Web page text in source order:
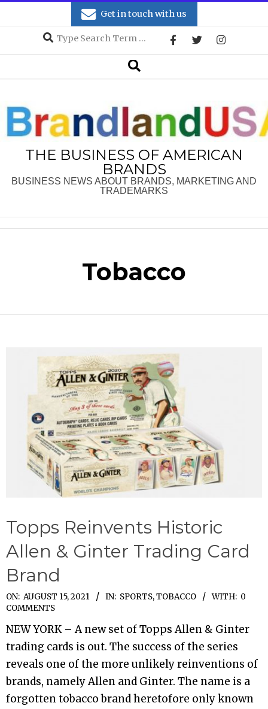
Get in touch with us
Search
Search
THE BUSINESS OF AMERICAN
BRANDS
BUSINESS NEWS ABOUT BRANDS, MARKETING AND
TRADEMARKS
Tobacco
Topps Reinvents Historic
Allen & Ginter Trading Card
Brand
2021-
08-
15
ON: AUGUST 15, 2021 IN: SPORTS,TOBACCO WITH: 0
COMMENTS
NEW YORK – A new set of Topps Allen & Ginter
trading cards is out. The success of the series
reveals one of the more unlikely reinventions of
brands, namely Allen and Ginter. The name is a
forgotten tobacco brand heretofore only known